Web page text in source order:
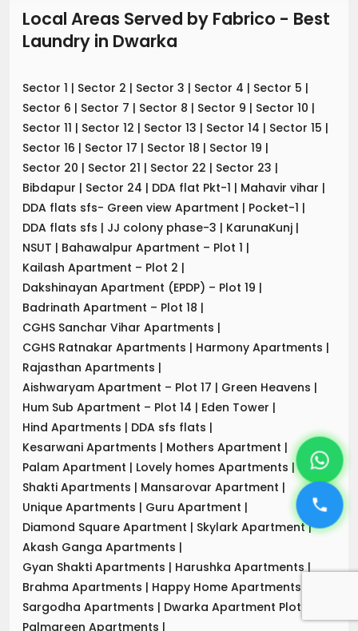
Local Areas Served by Fabrico - Best
Laundry in Dwarka
Sector 1 | Sector 2 | Sector 3 | Sector 4 | Sector 5 |
Sector 6 | Sector 7 | Sector 8 | Sector 9 | Sector 10 |
Sector 11 | Sector 12 | Sector 13 | Sector 14 | Sector 15 |
Sector 16 | Sector 17 | Sector 18 | Sector 19 |
Sector 20 | Sector 21 | Sector 22 | Sector 23 |
Bibdapur | Sector 24 | DDA flat Pkt-1 | Mahavir vihar |
DDA flats sfs- Green view Apartment | Pocket-1 |
DDA flats sfs | JJ colony phase-3 | KarunaKunj |
NSUT | Bahawalpur Apartment – Plot 1 |
Kailash Apartment – Plot 2 |
Dakshinayan Apartment (EPDP) – Plot 19 |
Badrinath Apartment – Plot 18 |
CGHS Sanchar Vihar Apartments |
CGHS Ratnakar Apartments | Harmony Apartments |
Rajasthan Apartments |
Aishwaryam Apartment – Plot 17 | Green Heavens |
Hum Sub Apartment – Plot 14 | Eden Tower |
Hind Apartments | DDA sfs flats |
Kesarwani Apartments | Mothers Apartment |
Palam Apartment | Lovely homes Apartments |
Shakti Apartments | Mansarovar Apartment |
Unique Apartments | Guru Apartment |
Diamond Square Apartment | Skylark Apartment|
Akash Ganga Apartments |
Gyan Shakti Apartments | Harushka Apartments|
Brahma Apartments | Happy Home Apartments
Sargodha Apartments | Dwarka Apartment Plot-7
Palmgreen Apartments |